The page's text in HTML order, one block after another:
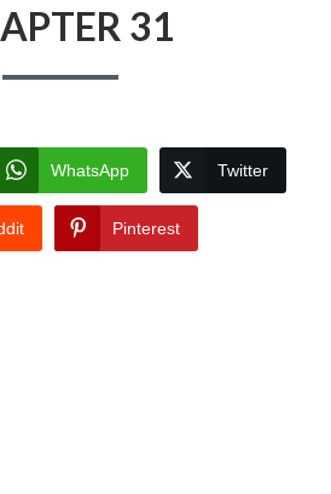
31
WhatsApp Twitter
Pinterest